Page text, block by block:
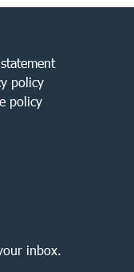
policy
policy
inbox.